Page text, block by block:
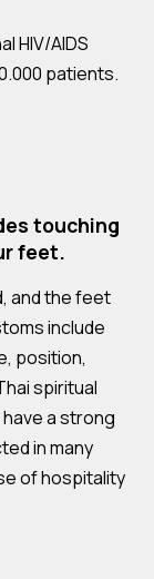
HIV/AIDS
patients.
touching
feet.
and the feet
include
position,
spiritual
a strong
in many
of hospitality